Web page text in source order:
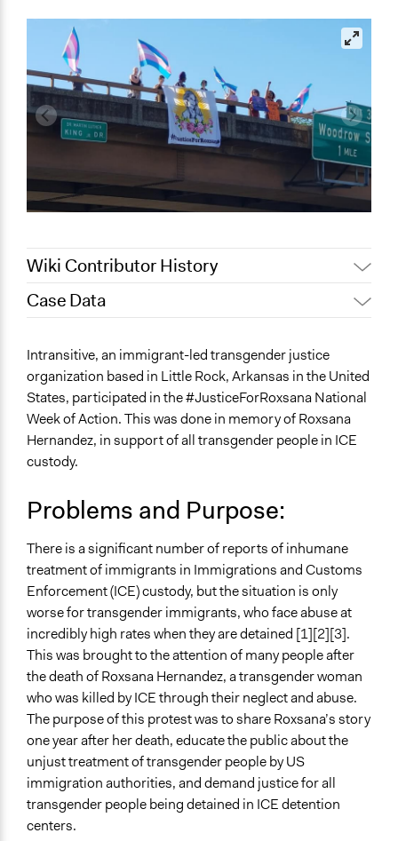
Wiki Contributor History
May 12, 2022
Case Data
Immigration & Migration
Identity & Diversity
Human Rights & Civil Rights
Specific Topics
LGBTQ Issues
Collections
UA Clinton School of Public Service Students
Location
Little Rock
Arkansas
United States
Scope of Influence
Regional
Start Date
May 26, 2019
End Date
May 30, 2019
Intransitive, an immigrant-led transgender justice
organization based in Little Rock, Arkansas in the United
States, participated in the #JusticeForRoxsana National
Week of Action. This was done in memory of Roxsana
Hernandez, in support of all transgender people in ICE
custody.
Problems and Purpose:
There is a significant number of reports of inhumane
treatment of immigrants in Immigrations and Customs
Enforcement (ICE) custody, but the situation is only
worse for transgender immigrants, who face abuse at
incredibly high rates when they are detained [1][2][3].
This was brought to the attention of many people after
the death of Roxsana Hernandez, a transgender woman
who was killed by ICE through their neglect and abuse.
The purpose of this protest was to share Roxsana’s story
one year after her death, educate the public about the
unjust treatment of transgender people by US
immigration authorities, and demand justice for all
transgender people being detained in ICE detention
centers.